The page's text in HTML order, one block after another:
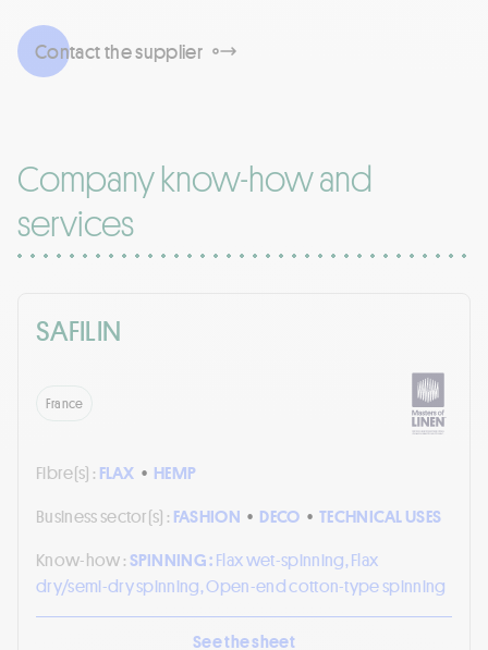
Contact the supplier
Company know-how and
services
SAFILIN
France
Fibre(s) : FLAX • HEMP
Business sector(s) : FASHION • DECO • TECHNICAL USES
Know-how :SPINNING :Flax wet-spinning, Flax
dry/semi-dry spinning, Open-end cotton-type spinning
See the sheet